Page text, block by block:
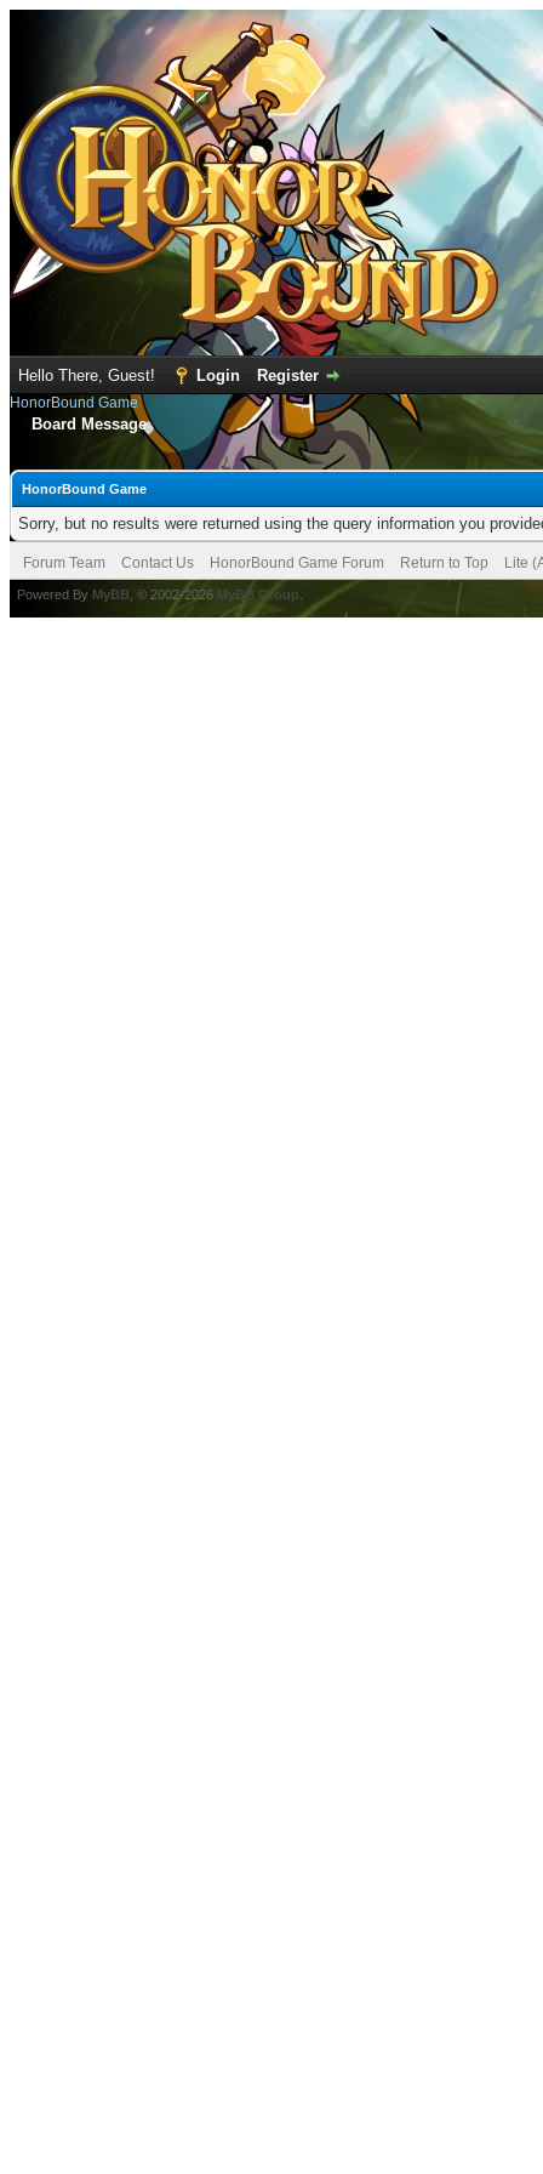
Hello There, Guest! Login Register
HonorBound Game
Board Message
HonorBound Game
Sorry, but no results were returned using the query information you
Forum Team Contact Us HonorBound Game Forum Return to Top Lite
Powered By MyBB , © 2002-2026 MyBB Group